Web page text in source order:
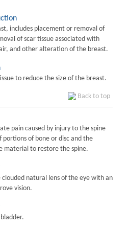
includes placement or removal of
of scar tissue associated with
and other alteration of the breast.
to reduce the size of the breast.
Back to top
pain caused by injury to the spine
portions of bone or disc and the
material to restore the spine.
clouded natural lens of the eye with an
vision.